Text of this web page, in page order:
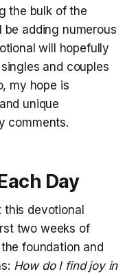
the bulk of the
adding numerous
will hopefully
and couples
my hope is
unique
comments.
Day
this devotional
two weeks of
foundation and
How do I find joy in